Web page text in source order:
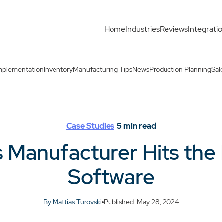
HomeIndustriesReviews
InventoryManufacturing TipsNewsProduction Planning
MRP Software
Case Studies 5min read
Manufacturer Hits the
Software
By Mattias Turovski Published: May 28, 2024